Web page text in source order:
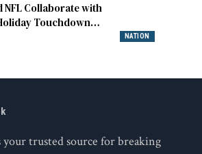
NATION
NFL Collaborate with
Touchdown
trusted source for breaking